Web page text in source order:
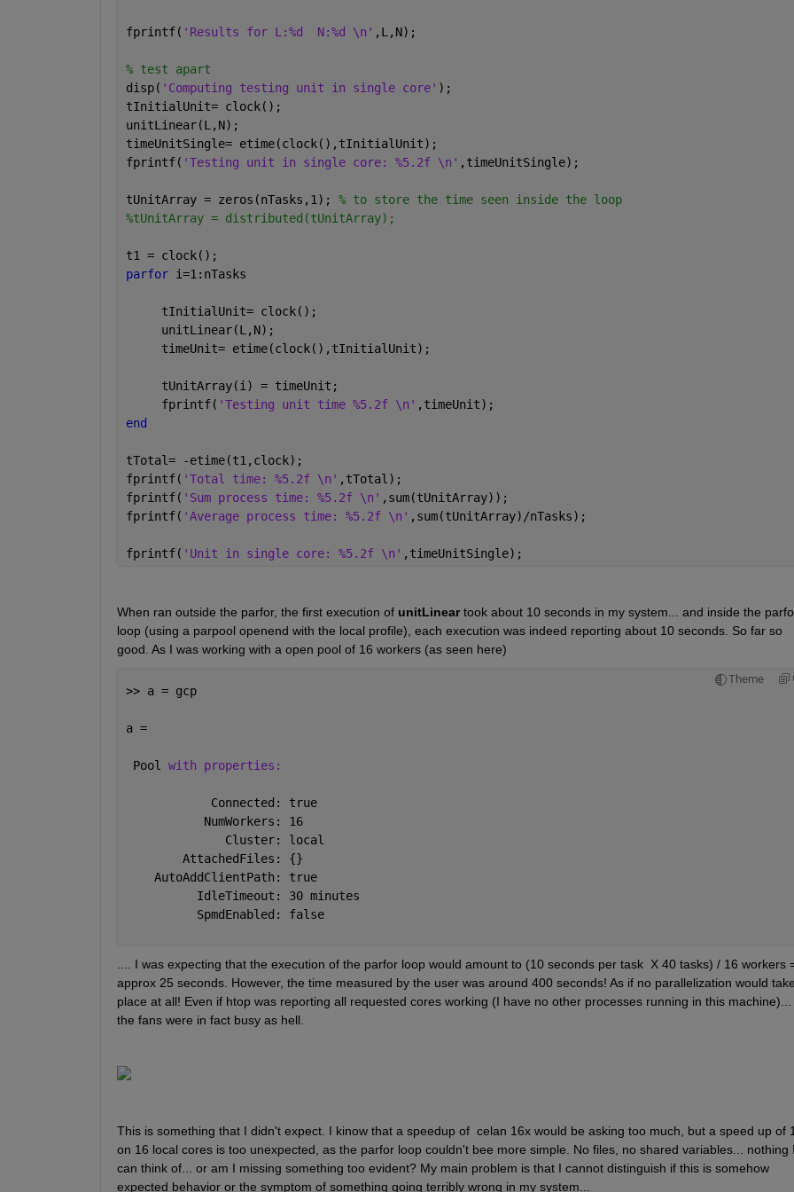
fprintf( 'Results for L:%d  N:%d \n' ,L,N);
% test apart
disp( 'Computing testing unit in single core' );
tInitialUnit= clock();
unitLinear(L,N);
timeUnitSingle= etime(clock(),tInitialUnit);
fprintf( 'Testing unit in single core: %5.2f \n' ,timeUnitSingle);
tUnitArray = zeros(nTasks,1); % to store the time seen inside the loop
%tUnitArray = distributed(tUnitArray);
t1 = clock();
parfor i=1:nTasks
     tInitialUnit= clock();
     unitLinear(L,N);
     timeUnit= etime(clock(),tInitialUnit);
     tUnitArray(i) = timeUnit;
     fprintf(
'Testing unit time %5.2f \n' ,timeUnit);
end
tTotal= -etime(t1,clock);
fprintf( 'Total time: %5.2f \n' ,tTotal);
fprintf( 'Sum process time: %5.2f \n' ,sum(tUnitArray));
fprintf( 'Average process time: %5.2f \n' ,sum(tUnitArray)/nTasks);
fprintf( 'Unit in single core: %5.2f \n' ,timeUnitSingle);
When ran outside the parfor, the first execution of unitLinear took about 10 seconds in my system... and inside the
loop (using a parpool openend with the local profile), each execution was indeed reporting about 10 seconds. So far so
good. As I was working with a open pool of 16 workers (as seen here)
Theme
>> a = gcp
a =
Pool with properties:
            Connected: true
           NumWorkers: 16
              Cluster: local
        AttachedFiles: {}
    AutoAddClientPath: true
          IdleTimeout: 30 minutes
          SpmdEnabled: false
.... I was expecting that the execution of the parfor loop would amount to (10 seconds per task  X 40 tasks) / 16 workers
approx 25 seconds. However, the time measured by the user was around 400 seconds! As if no parallelization would
place at all! Even if htop was reporting all requested cores working (I have no other processes running in this machine)...
the fans were in fact busy as hell.
This is something that I didn't expect. I kinow that a speedup of  celan 16x would be asking too much, but a speed up of
on 16 local cores is too unexpected, as the parfor loop couldn't bee more simple. No files, no shared variables... nothing
can think of... or am I missing something too evident? My main problem is that I cannot distinguish if this is somehow
expected behavior or the symptom of something going terribly wrong in my system...